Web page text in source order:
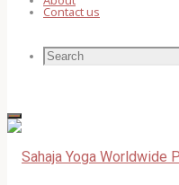
Contact us
Search
Search